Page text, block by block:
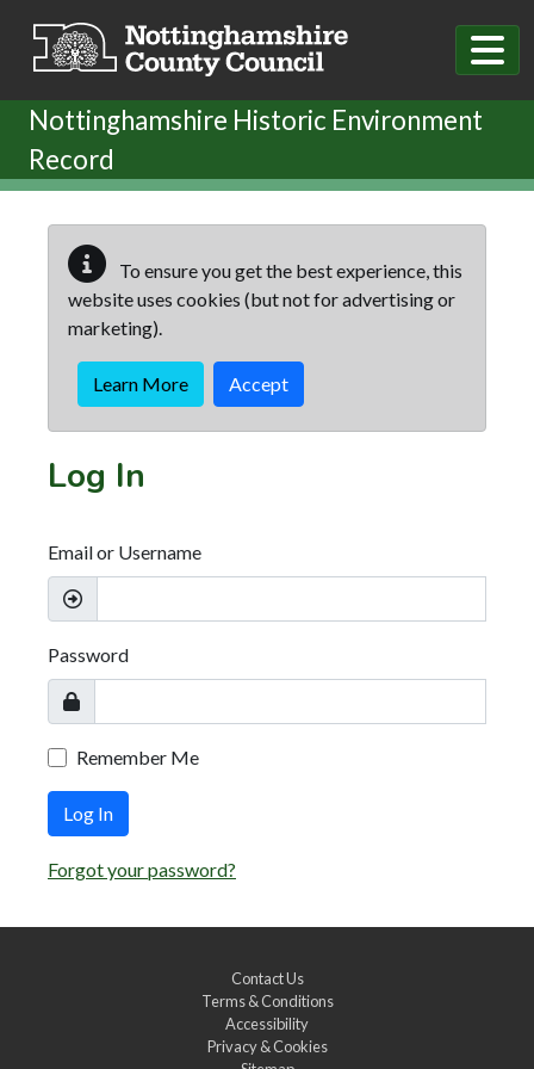
Nottinghamshire Historic Environment
Record
To ensure you get the best experience, this
website uses cookies (but not for advertising or
marketing).
Learn More Accept
Log In
Email or Username
Password
Remember Me
Log In
Forgot your password?
Contact Us
Terms & Conditions
Accessibility
Privacy & Cookies